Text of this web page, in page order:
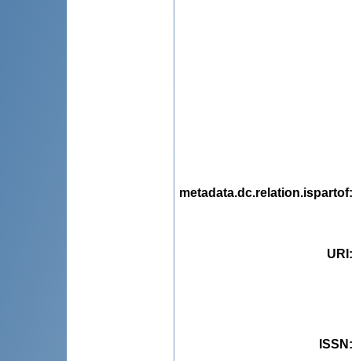
metadata.dc.relation.ispartof
URI
ISSN